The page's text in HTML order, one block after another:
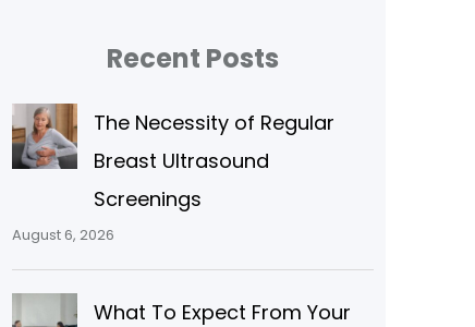
Recent Posts
The Necessity of Regular
Breast Ultrasound
Screenings
August 6, 2026
What To Expect From Your